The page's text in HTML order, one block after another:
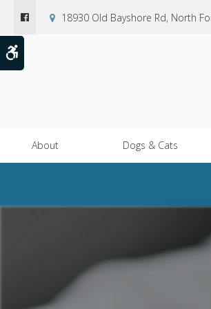
18930 Old Bayshore Rd North
About Dogs & Cats